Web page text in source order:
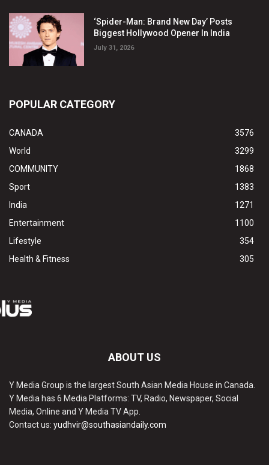
‘Spider-Man: Brand New Day’ Posts
Biggest Hollywood Opener In India
July 31, 2026
POPULAR CATEGORY
CANADA
3576
World
3299
COMMUNITY
1868
Sport
1383
India
1271
Entertainment
1100
Lifestyle
354
Health & Fitness
305
ABOUT US
Y Media Group is the largest South Asian Media House in Canada.
Y Media has 6 Media Platforms: TV, Radio, Newspaper, Social
Media, Online and Y Media TV App.
Contact us: yudhvir@southasiandaily.com